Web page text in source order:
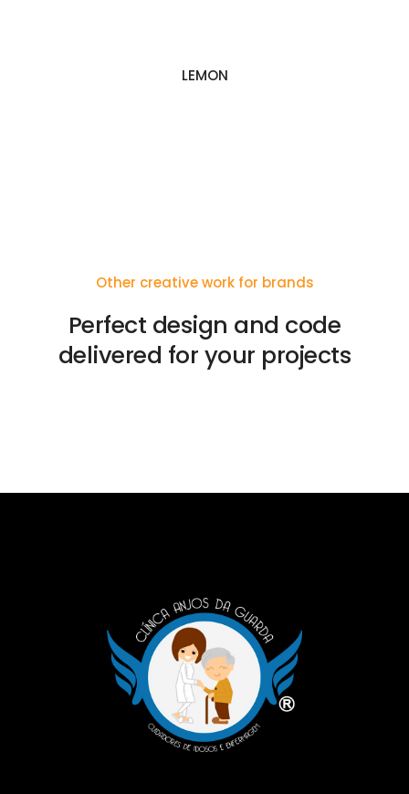
LEMON
Other creative work for brands
Perfect design and code
delivered for your projects